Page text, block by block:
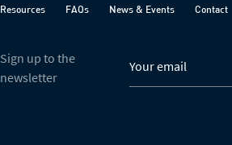
Resources FAQs News & Events Contact
Sign up to the
newsletter